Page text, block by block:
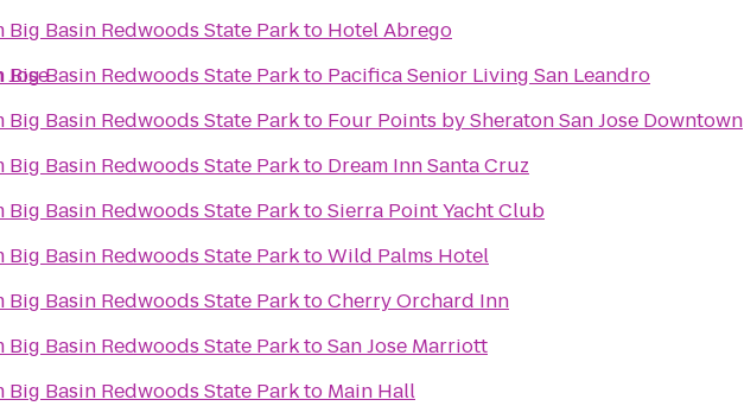
Jose
Big Basin Redwoods State Parkto Hotel Abrego
Big Basin Redwoods State Parkto Pacifica Senior Living San Leandro
Big Basin Redwoods State Parkto Four Points by Sheraton San Jose Downtown
Big Basin Redwoods State Parkto Dream Inn Santa Cruz
Big Basin Redwoods State ParktoSierra Point Yacht Club
Big Basin Redwoods State ParktoWild Palms Hotel
Big Basin Redwoods State ParktoCherry Orchard Inn
Big Basin Redwoods State ParktoSan Jose Marriott
Big Basin Redwoods State Parkto Main Hall